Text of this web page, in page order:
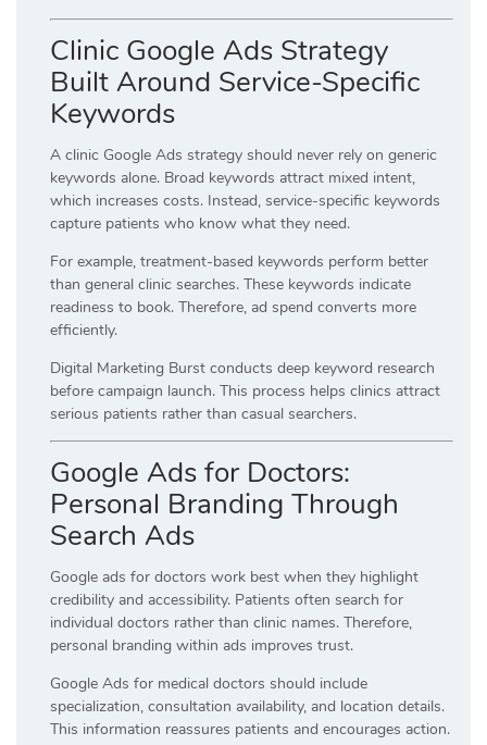
Clinic Google Ads Strategy
Built Around Service-Specific
Keywords
A clinic Google Ads strategy should never rely on generic
keywords alone. Broad keywords attract mixed intent,
which increases costs. Instead, service-specific keywords
capture patients who know what they need.
For example, treatment-based keywords perform better
than general clinic searches. These keywords indicate
readiness to book. Therefore, ad spend converts more
efficiently.
Digital Marketing Burst conducts deep keyword research
before campaign launch. This process helps clinics attract
serious patients rather than casual searchers.
Google Ads for Doctors:
Personal Branding Through
Search Ads
Google ads for doctors work best when they highlight
credibility and accessibility. Patients often search for
individual doctors rather than clinic names. Therefore,
personal branding within ads improves trust.
Google Ads for medical doctors should include
specialization, consultation availability, and location details.
This information reassures patients and encourages action.